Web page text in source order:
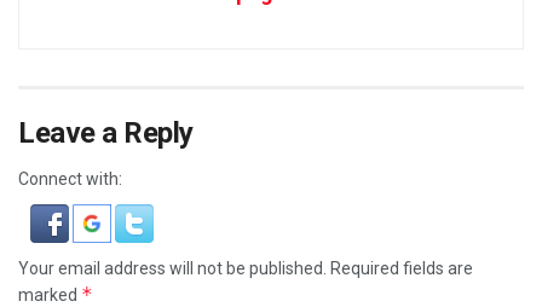
Leave a Reply
Connect with:
Your email address will not be published.
Required fields are
marked *